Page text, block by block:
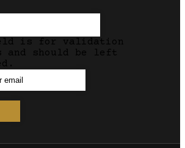
is for validation
and should be left